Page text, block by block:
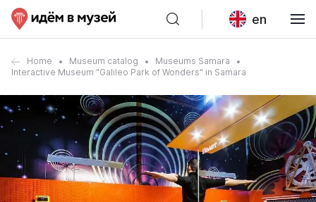
en
Home Museum catalog
Museums Samara
Interactive Museum "Galileo Park of Wonders" in Samara